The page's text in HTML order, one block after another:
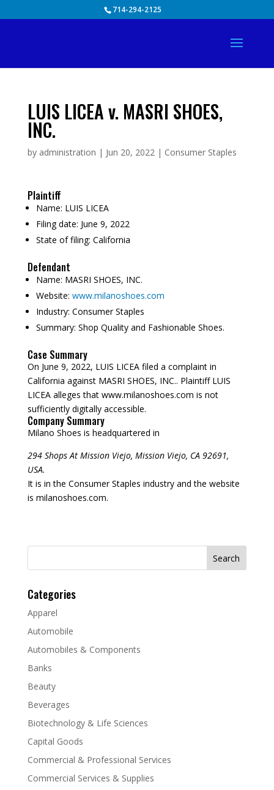
714-294-2125
LUIS LICEA v. MASRI SHOES,
INC.
by administration | Jun 20, 2022| Consumer Staples
Plaintiff
Name: LUIS LICEA
Filing date: June 9, 2022
State of filing: California
Defendant
Name: MASRI SHOES, INC.
Website: www.milanoshoes.com
Industry: Consumer Staples
Summary: Shop Quality and Fashionable Shoes.
Case Summary
On June 9, 2022, LUIS LICEA filed a complaint in
California against MASRI SHOES, INC.. Plaintiff LUIS
LICEA alleges that www.milanoshoes.com is not
sufficiently digitally accessible.
Company Summary
Milano Shoes is headquartered in
294 Shops At Mission Viejo, Mission Viejo, CA 92691,
USA.
It is in the Consumer Staples industry and the website
is milanoshoes.com.
Search
Categories
Apparel
Automobile
Automobiles & Components
Banks
Beauty
Beverages
Biotechnology & Life Sciences
Capital Goods
Commercial & Professional Services
Commercial Services & Supplies